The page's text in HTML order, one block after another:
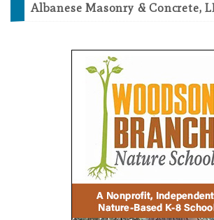
Albanese Masonry & Concrete,